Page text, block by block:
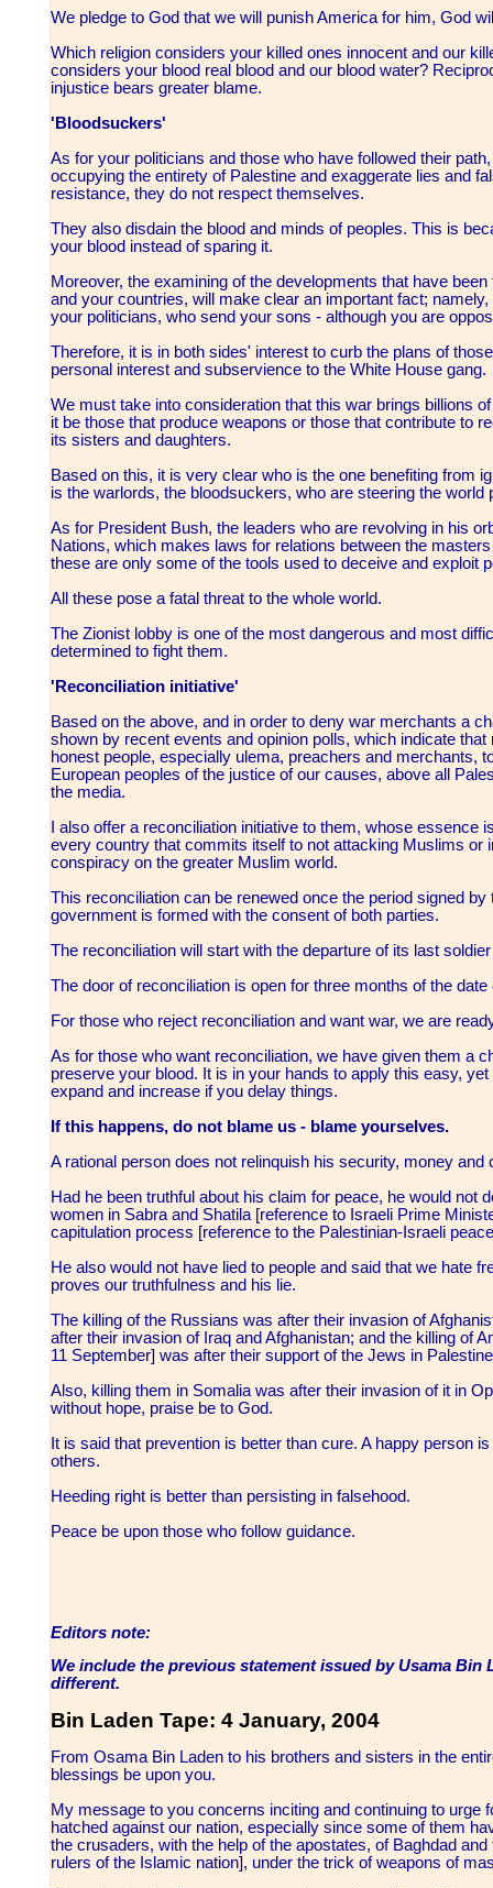
We pledge to God that we will punish America for him, God
Which religion considers your killed ones innocent and our
considers your blood real blood and our blood water?
injustice bears greater blame.
'Bloodsuckers'
As for your politicians and those who have followed their
occupying the entirety of Palestine and exaggerate lies and
resistance, they do not respect themselves.
They also disdain the blood and minds of peoples. This is
your blood instead of sparing it.
Moreover, the examining of the developments that have
and your countries, will make clear an important fact;
your politicians, who send your sons - although you are
Therefore, it is in both sides' interest to curb the plans of
personal interest and subservience to the White House gang.
We must take into consideration that this war brings billions
it be those that produce weapons or those that contribute to
its sisters and daughters.
Based on this, it is very clear who is the one benefiting from
is the warlords, the bloodsuckers, who are steering the world
As for President Bush, the leaders who are revolving in his
Nations, which makes laws for relations between the
these are only some of the tools used to deceive and exploit
All these pose a fatal threat to the whole world.
The Zionist lobby is one of the most dangerous and most
determined to fight them.
'Reconciliation initiative'
Based on the above, and in order to deny war merchants a
shown by recent events and opinion polls, which indicate
honest people, especially ulema, preachers and merchants,
European peoples of the justice of our causes, above all
the media.
I also offer a reconciliation initiative to them, whose essence
every country that commits itself to not attacking Muslims or
conspiracy on the greater Muslim world.
This reconciliation can be renewed once the period signed
government is formed with the consent of both parties.
The reconciliation will start with the departure of its last
The door of reconciliation is open for three months of the
For those who reject reconciliation and want war, we are
As for those who want reconciliation, we have given them a
preserve your blood. It is in your hands to apply this easy,
expand and increase if you delay things.
If this happens, do not blame us - blame yourselves.
A rational person does not relinquish his security, money
Had he been truthful about his claim for peace, he would not
women in Sabra and Shatila [reference to Israeli Prime
capitulation process [reference to the Palestinian-Israeli
He also would not have lied to people and said that we hate
proves our truthfulness and his lie.
The killing of the Russians was after their invasion of
after their invasion of Iraq and Afghanistan; and the killing of
11 September] was after their support of the Jews in
Also, killing them in Somalia was after their invasion of it in
without hope, praise be to God.
It is said that prevention is better than cure. A happy person
others.
Heeding right is better than persisting in falsehood.
Peace be upon those who follow guidance.
Editors note:
We include the previous statement issued by Usama
different.
Bin Laden Tape: 4 January, 2004
From Osama Bin Laden to his brothers and sisters in the
blessings be upon you.
My message to you concerns inciting and continuing to urge
hatched against our nation, especially since some of them
the crusaders, with the help of the apostates, of Baghdad
rulers of the Islamic nation], under the trick of weapons of